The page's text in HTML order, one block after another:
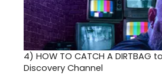
4) HOW TO CATCH A DIRTBAG
Discovery Channel